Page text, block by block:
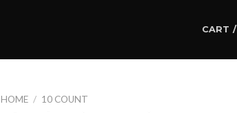
CART /
HOME / 10 COUNT